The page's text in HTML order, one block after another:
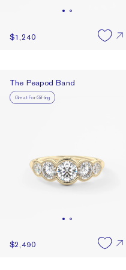
$1,240
The Peapod Band
The Peapod Band
Great For Gifting
$2,490